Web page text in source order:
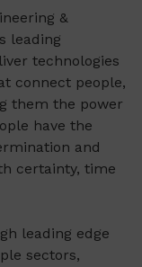
&
leading
technologies
connect people,
them the power
have the
and
certainty, time
leading edge
sectors,